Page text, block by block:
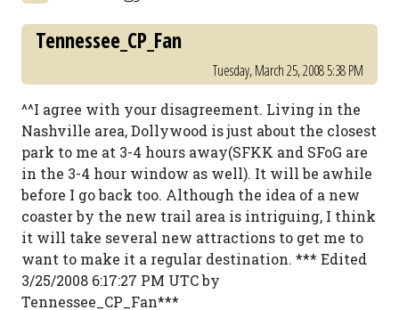
Tennessee_CP_Fan
Tuesday, March 25, 2008 5:38 PM
^^I agree with your disagreement. Living in the
Nashville area, Dollywood is just about the closest
park to me at 3-4 hours away(SFKK and SFoG are
in the 3-4 hour window as well). It will be awhile
before I go back too. Although the idea of a new
coaster by the new trail area is intriguing, I think
it will take several new attractions to get me to
want to make it a regular destination. *** Edited
3/25/2008 6:17:27 PM UTC by
Tennessee_CP_Fan***